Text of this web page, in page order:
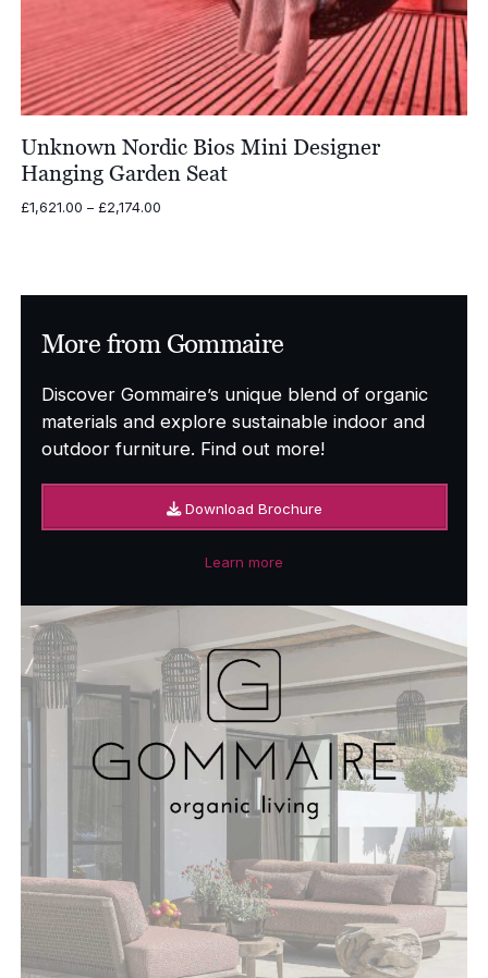
Unknown Nordic Bios Mini Designer
Hanging Garden Seat
£1,621.00 – £2,174.00Price
More from Gommaire
Discover Gommaire’s unique blend of organic
materials and explore sustainable indoor and
outdoor furniture. Find out more!
Download Brochure
Learn more